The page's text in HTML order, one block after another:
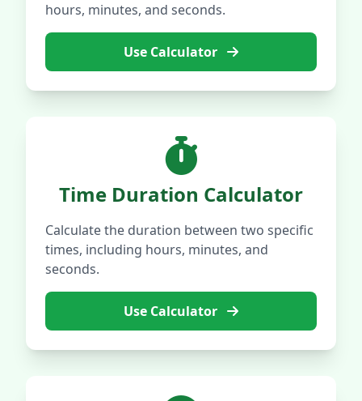
hours, minutes, and seconds.
Use Calculator
Time Duration Calculator
Calculate the duration between two specific
times, including hours, minutes, and
seconds.
Use Calculator